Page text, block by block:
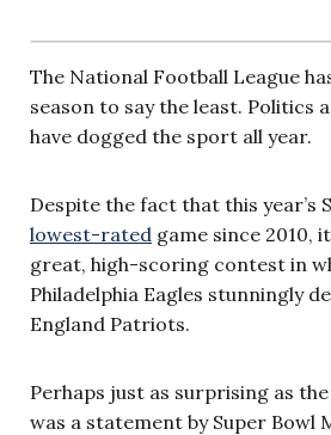
The National Football League
season to say the least. Politics
have dogged the sport all year.
Despite the fact that this year’s
lowest-rated game since 2010,
great, high-scoring contest in
Philadelphia Eagles stunningly
England Patriots.
Perhaps just as surprising as the
was a statement by Super Bowl